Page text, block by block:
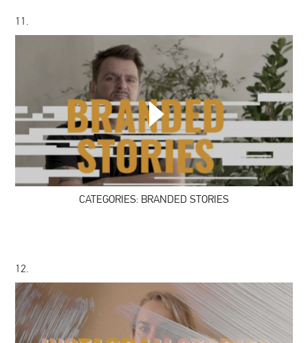
CATEGORIES:
BRANDED
STORIES
11.
CATEGORIES: BRANDED STORIES
12.